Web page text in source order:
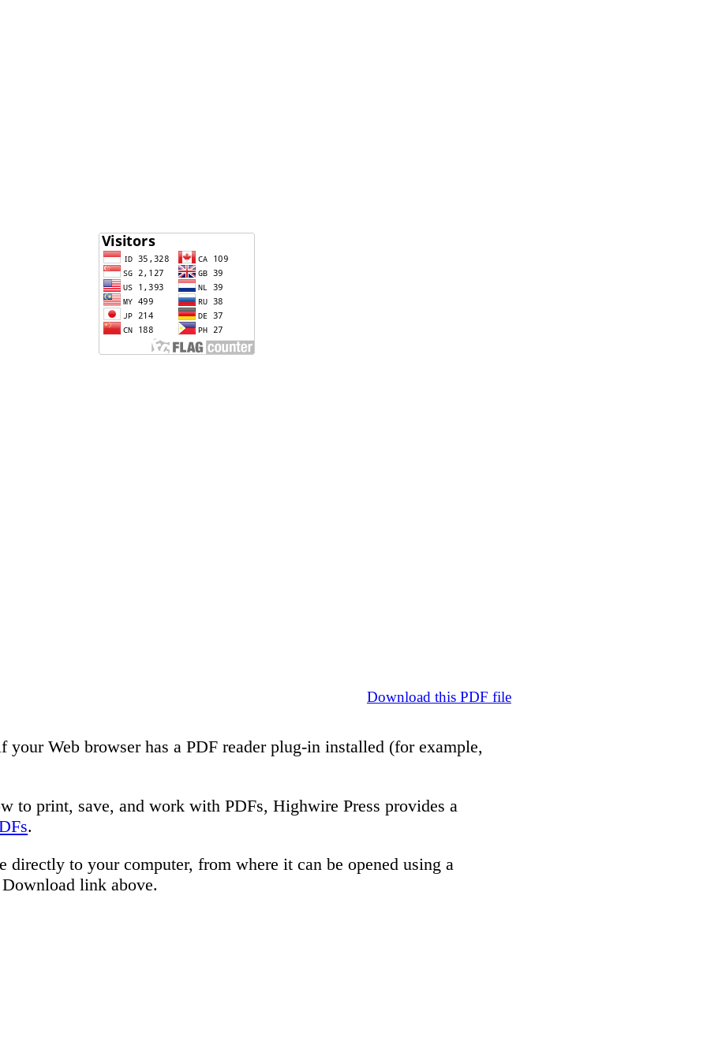
Download this PDF file
Web browser has a PDF reader plug-in installed (for example,
to print, save, and work with PDFs, Highwire Press provides a
.
to your computer, from where it can be opened using a
link above.